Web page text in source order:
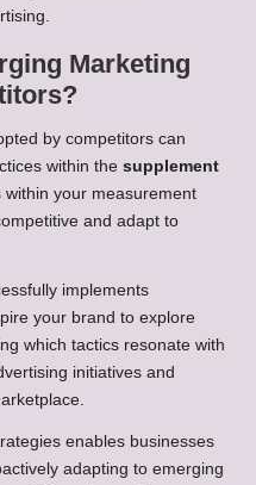
Marketing
by competitors can
within the supplement
within your measurement
and adapt to
implements
your brand to explore
which tactics resonate with
initiatives and
enables businesses
adapting to emerging